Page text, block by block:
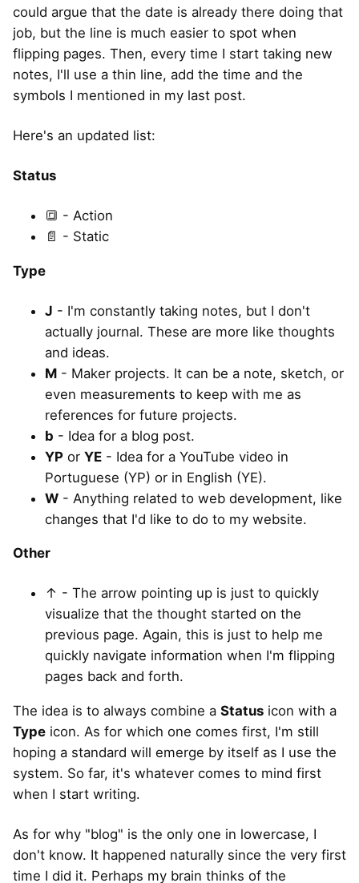
could argue that the date is already there doing that
job, but the line is much easier to spot when
flipping pages. Then, every time I start taking new
notes, I'll use a thin line, add the time and the
symbols I mentioned in my last post.
Here's an updated list:
Status
🔳 - Action
📄 - Static
Type
J - I'm constantly taking notes, but I don't
actually journal. These are more like thoughts
and ideas.
M - Maker projects. It can be a note, sketch, or
even measurements to keep with me as
references for future projects.
b - Idea for a blog post.
YP or YE - Idea for a YouTube video in
Portuguese (YP) or in English (YE).
W - Anything related to web development, like
changes that I'd like to do to my website.
Other
↑ - The arrow pointing up is just to quickly
visualize that the thought started on the
previous page. Again, this is just to help me
quickly navigate information when I'm flipping
pages back and forth.
The idea is to always combine a Status icon with a
Type icon. As for which one comes first, I'm still
hoping a standard will emerge by itself as I use the
system. So far, it's whatever comes to mind first
when I start writing.
As for why "blog" is the only one in lowercase, I
don't know. It happened naturally since the very first
time I did it. Perhaps my brain thinks of the